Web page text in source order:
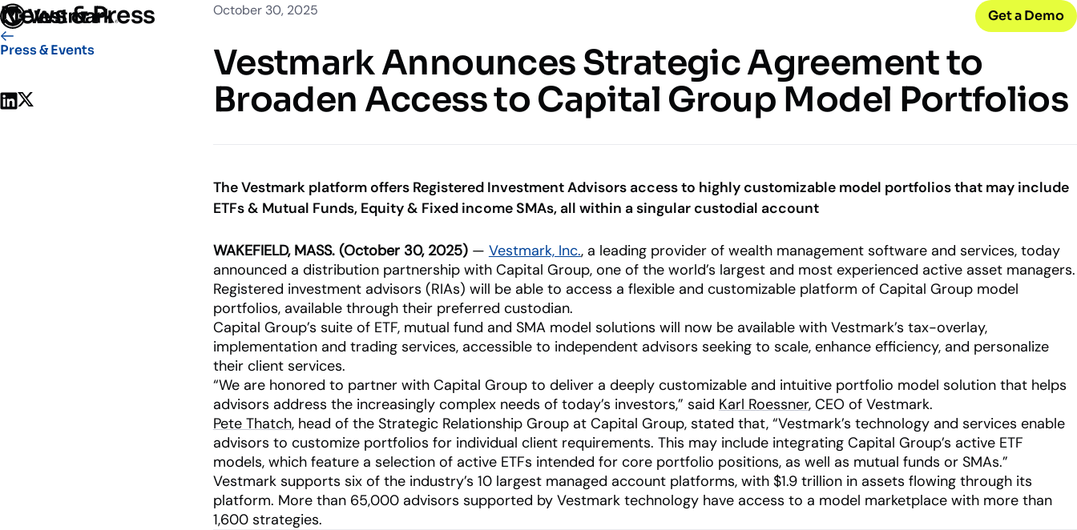
Vestmark
Who We Serve
OUR CLIENTS
Support front and back office
efficiency
Empowering financial advisors
Distribute and scale model
portfolios
Solutions
PLATFORM & SERVICES
Portfolio Management &
Advisor Suite
Easily manage client relationships
Investment Advisory
Tax overlay, marketplace, & more
UPDATES
What’s New
See how we fit into your stack
KNOWLEDGE CENTER
Insights
Blogs, thought leadership and
COMPANY
About Us
Our history and expertise
Meet our executive team
Releases and appearances
CONNECT WITH US
Careers
Join our team
Early-career opportunities
Help & resources
Get a Demo
October 30, 2025
Vestmark Announces Strategic Agreement to
Broaden Access to Capital Group Model Portfolios
The Vestmark platform offers Registered Investment Advisors access to highly customizable model portfolios that may include
ETFs & Mutual Funds, Equity & Fixed income SMAs, all within a singular custodial account
WAKEFIELD, MASS. (October 30, 2025)— Vestmark, Inc., a leading provider of wealth management software and services, today
announced a distribution partnership with Capital Group, one of the world’s largest and most experienced active asset managers.
Registered investment advisors (RIAs) will be able to access a flexible and customizable platform of Capital Group model
portfolios, available through their preferred custodian.
Capital Group’s suite of ETF, mutual fund and SMA model solutions will now be available with Vestmark’s tax-overlay,
implementation and trading services, accessible to independent advisors seeking to scale, enhance efficiency, and personalize
their client services.
“We are honored to partner with Capital Group to deliver a deeply customizable and intuitive portfolio model solution that helps
advisors address the increasingly complex needs of today’s investors,” said Karl Roessner, CEO of Vestmark.
Pete Thatch, head of the Strategic Relationship Group at Capital Group, stated that, “Vestmark’s technology and services enable
advisors to customize portfolios for individual client requirements. This may include integrating Capital Group’s active ETF
models, which feature a selection of active ETFs intended for core portfolio positions, as well as mutual funds or SMAs.”
Vestmark supports six of the industry’s 10 largest managed account platforms, with $1.9 trillion in assets flowing through its
platform. More than 65,000 advisors supported by Vestmark technology have access to a model marketplace with more than
1,600 strategies.
News & Press
Press & Events
Share on LinkedIn
Share on X